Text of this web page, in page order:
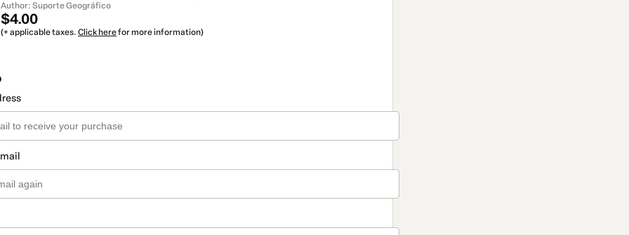
Author: Suporte Geográfico
$4.00
(+ applicable taxes. Click herefor more information)